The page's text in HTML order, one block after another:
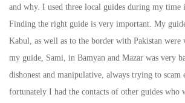
and why. I used three local guides during my time
Finding the right guide is very important. My
Kabul, as well as to the border with Pakistan were
my guide, Sami, in Bamyan and Mazar was very
dishonest and manipulative, always trying to scam
fortunately I had the contacts of other guides who